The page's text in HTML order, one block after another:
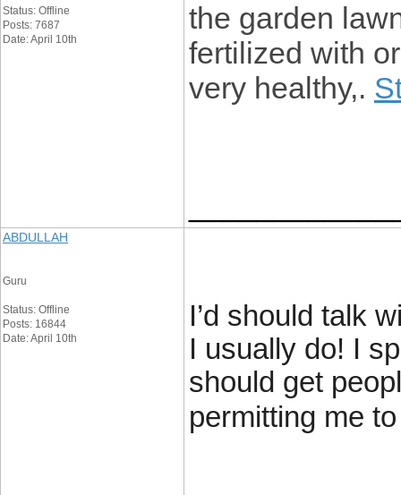
Status: Offline
Posts: 7687
Date: April 10th
the garden
fertilized with
very healthy,.
ABDULLAH
Guru
Status: Offline
Posts: 16844
Date: April 10th
I’d should talk
I usually do! I
should get
permitting me